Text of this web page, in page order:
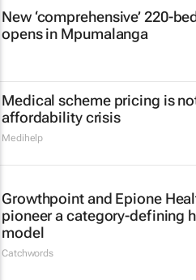
New ‘comprehensive’ 220-
opens in Mpumalanga
Medical scheme pricing is
affordability crisis
Medihelp
Growthpoint and Epione
pioneer a category-defining
model
Catchwords